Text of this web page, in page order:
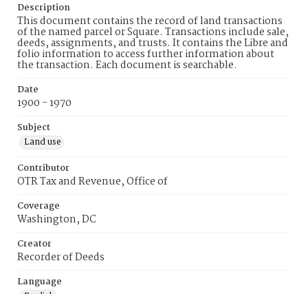
Description
This document contains the record of land transactions
of the named parcel or Square. Transactions include sale,
deeds, assignments, and trusts. It contains the Libre and
folio information to access further information about
the transaction. Each document is searchable.
Date
1900 - 1970
Subject
Land use
Contributor
OTR Tax and Revenue, Office of
Coverage
Washington, DC
Creator
Recorder of Deeds
Language